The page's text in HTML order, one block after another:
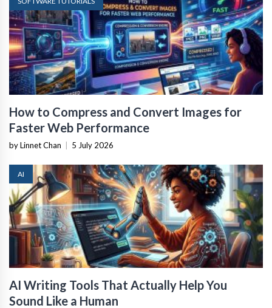
How to Compress and Convert Images for
Faster Web Performance
by Linnet Chan | 5 July 2026
AI
AI Writing Tools That Actually Help You
Sound Like a Human